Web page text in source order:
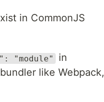
in CommonJS
"module" in
like Webpack,